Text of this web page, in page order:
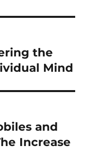
the
Mind
and
Increase